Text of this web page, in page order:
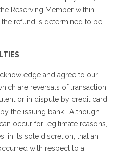
Reserving Member within
refund is determined to be
and agree to our
are reversals of transaction
or in dispute by credit card
the issuing bank. Although
occur for legitimate reasons,
in its sole discretion, that an
with respect to a